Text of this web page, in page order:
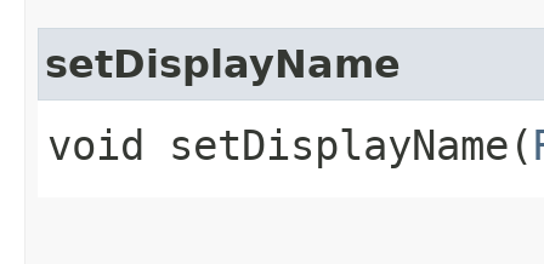
setDisplayName
void setDisplayName​(